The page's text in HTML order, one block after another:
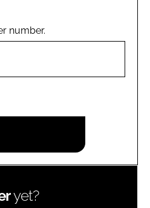
PERSONAL PROTECTION
number.
yet?